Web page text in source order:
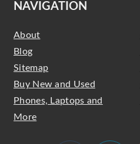
NAVIGATION
About
Blog
Sitemap
Buy New and Used
Phones, Laptops and
More